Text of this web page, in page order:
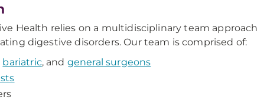
Health relies on a multidisciplinary team approach
digestive disorders. Our team is comprised of:
bariatric, and general surgeons